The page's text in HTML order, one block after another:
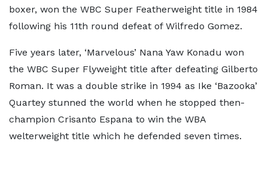
boxer, won the WBC Super Featherweight title in 1984
following his 11th round defeat of Wilfredo Gomez.
Five years later, ‘Marvelous’ Nana Yaw Konadu won
the WBC Super Flyweight title after defeating Gilberto
Roman. It was a double strike in 1994 as Ike ‘Bazooka’
Quartey stunned the world when he stopped then-
champion Crisanto Espana to win the WBA
welterweight title which he defended seven times.